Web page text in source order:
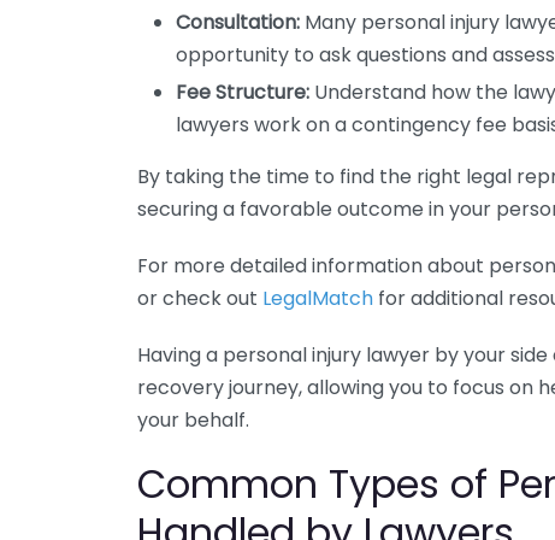
Consultation: Many personal injury
opportunity to ask questions and
Fee Structure: Understand how the
lawyers work on a contingency fee
By taking the time to find the right legal
securing a favorable outcome in your
For more detailed information about
or check out LegalMatch for additional
Having a personal injury lawyer by your
recovery journey, allowing you to focus on
your behalf.
Common Types of